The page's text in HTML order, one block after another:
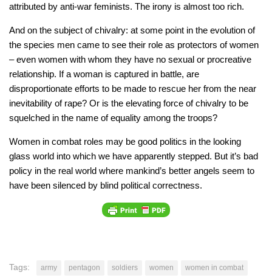
attributed by anti-war feminists. The irony is almost too rich.
And on the subject of chivalry: at some point in the evolution of
the species men came to see their role as protectors of women
– even women with whom they have no sexual or procreative
relationship. If a woman is captured in battle, are
disproportionate efforts to be made to rescue her from the near
inevitability of rape? Or is the elevating force of chivalry to be
squelched in the name of equality among the troops?
Women in combat roles may be good politics in the looking
glass world into which we have apparently stepped. But it’s bad
policy in the real world where mankind’s better angels seem to
have been silenced by blind political correctness.
Tags: army pentagon soldiers women women in combat